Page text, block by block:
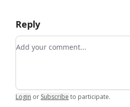
Reply
Add your comment
Login or Subscribe to participate.